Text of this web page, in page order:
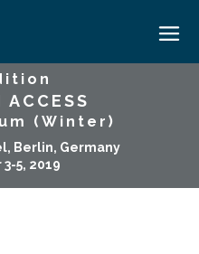
ACCESS
(Winter)
Berlin, Germany
5, 2019